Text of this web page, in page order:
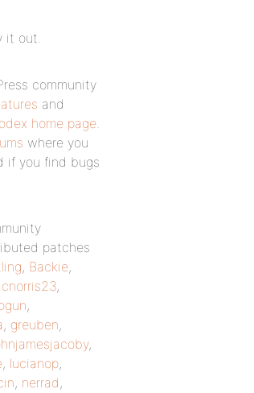
it out.
community
and
home page.
where you
if you find bugs
patches
, Backie,
cnorris23,
,
, greuben,
,
, lucianop,
, nerrad ,